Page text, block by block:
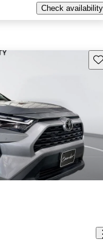
Check availability